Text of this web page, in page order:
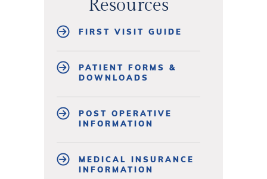
Resources
FIRST VISIT GUIDE
PATIENT FORMS &
DOWNLOADS
POST OPERATIVE
INFORMATION
MEDICAL INSURANCE
INFORMATION